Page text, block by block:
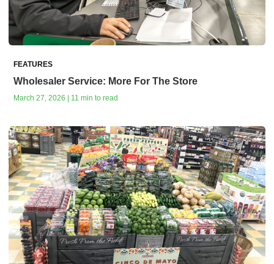
FEATURES
Wholesaler Service: More For The Store
March 27, 2026 | 11 min to read